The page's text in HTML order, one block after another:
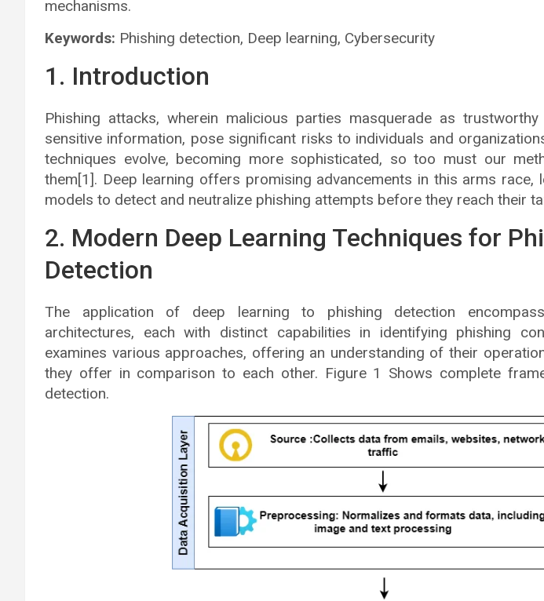
mechanisms.
Keywords: Phishing detection, Deep learning, Cybersecurity
1. Introduction
Phishing attacks, wherein malicious parties masquerade as
sensitive information, pose significant risks to individuals and
techniques evolve, becoming more sophisticated, so too must our
them[1]. Deep learning offers promising advancements in this arms race,
models to detect and neutralize phishing attempts before they reach their
2. Modern Deep Learning Techniques for
Detection
The application of deep learning to phishing detection
architectures, each with distinct capabilities in identifying phishing
examines various approaches, offering an understanding of their
they offer in comparison to each other. Figure 1 Shows complete
detection.